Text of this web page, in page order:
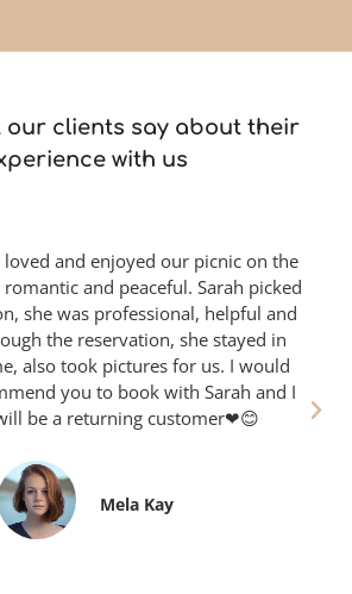
our clients say about their
with us
loved and enjoyed our picnic on the
romantic and peaceful. Sarah picked
she was professional, helpful and
the reservation, she stayed in
also took pictures for us. I would
you to book with Sarah and I
be a returning customer❤😊
Mela Kay